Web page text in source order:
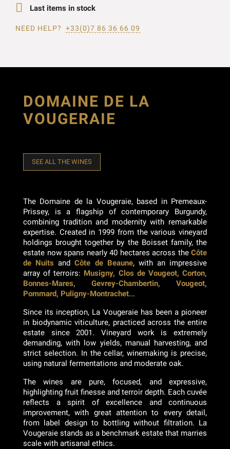
 Last items in stock
NEED HELP? +33(0)7 86 36 66 09
DOMAINE DE LA
VOUGERAIE
SEE ALL THE WINES
The Domaine de la Vougeraie, based in Premeaux-
Prissey, is a flagship of contemporary Burgundy,
combining tradition and modernity with remarkable
expertise. Created in 1999 from the various vineyard
holdings brought together by the Boisset family, the
estate now spans nearly 40 hectares across the Côte
de Nuits andCôte de Beaune, with an impressive
array of terroirs: Musigny, Clos de Vougeot, Corton,
Bonnes-Mares, Gevrey-Chambertin, Vougeot,
Pommard, Puligny-Montrachet...
Since its inception, La Vougeraie has been a pioneer
in biodynamic viticulture, practiced across the entire
estate since 2001. Vineyard work is extremely
demanding, with low yields, manual harvesting, and
strict selection. In the cellar, winemaking is precise,
using natural fermentations and moderate oak.
The wines are pure, focused, and expressive,
highlighting fruit finesse and terroir depth. Each cuvée
reflects a spirit of excellence and continuous
improvement, with great attention to every detail,
from label design to bottling without filtration. La
Vougeraie stands as a benchmark estate that marries
scale with artisanal ethics.